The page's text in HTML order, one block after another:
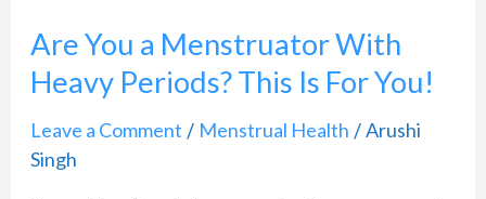
Are You a Menstruator With
Heavy Periods? This Is For You!
Leave a Comment / Menstrual Health /Arushi
Singh
This
Is